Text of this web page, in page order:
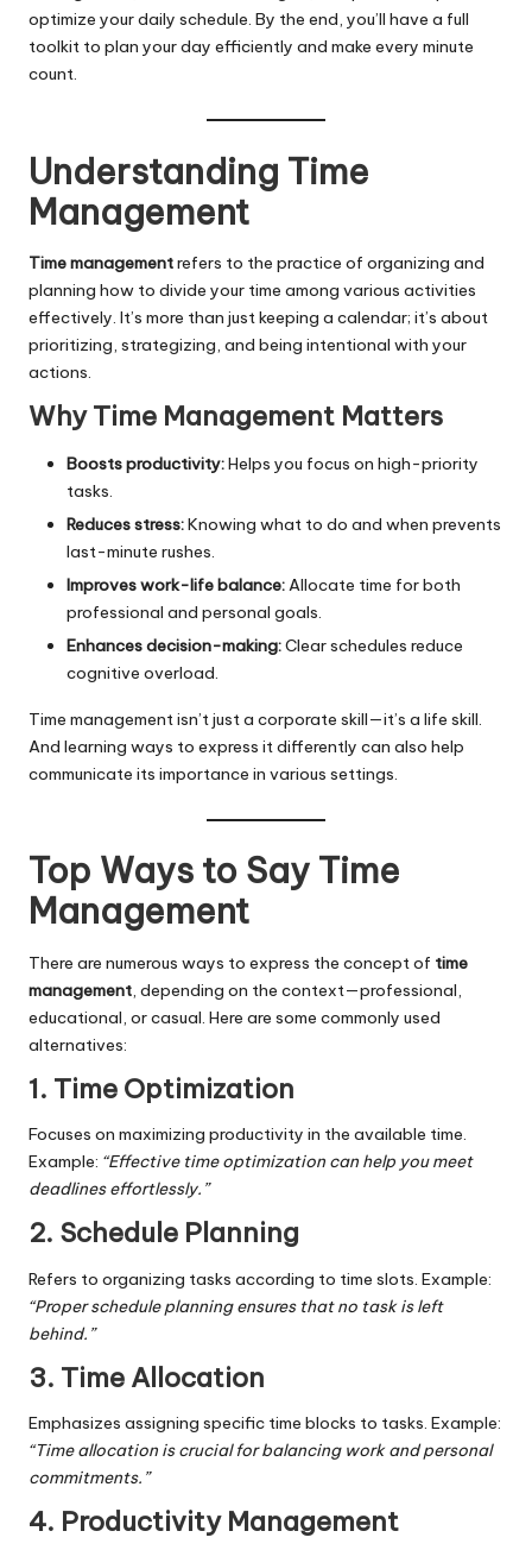
optimize your daily schedule. By the end, you’ll have a full
toolkit to plan your day efficiently and make every minute
count.
Understanding Time
Management
Time managementrefers to the practice of organizing and
planning how to divide your time among various activities
effectively. It’s more than just keeping a calendar; it’s about
prioritizing, strategizing, and being intentional with your
actions.
Why Time Management Matters
Boosts productivity:Helps you focus on high-priority
tasks.
Reduces stress:Knowing what to do and when prevents
last-minute rushes.
Improves work-life balance:Allocate time for both
professional and personal goals.
Enhances decision-making:Clear schedules reduce
cognitive overload.
Time management isn’t just a corporate skill—it’s a life skill.
And learning ways to express it differently can also help
communicate its importance in various settings.
Top Ways to Say Time
Management
There are numerous ways to express the concept of time
management, depending on the context—professional,
educational, or casual. Here are some commonly used
alternatives:
1. Time Optimization
Focuses on maximizing productivity in the available time.
Example: “Effective time optimization can help you meet
deadlines effortlessly.”
2. Schedule Planning
Refers to organizing tasks according to time slots. Example:
“Proper schedule planning ensures that no task is left
behind.”
3. Time Allocation
Emphasizes assigning specific time blocks to tasks. Example:
“Time allocation is crucial for balancing work and personal
commitments.”
4. Productivity Management